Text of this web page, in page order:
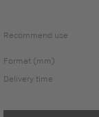
Recommend use
Format (mm)
Delivery time